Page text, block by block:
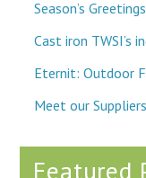
Season’s
Cast iron TWSI’s
Eternit: Outdoor
Meet our
Featured